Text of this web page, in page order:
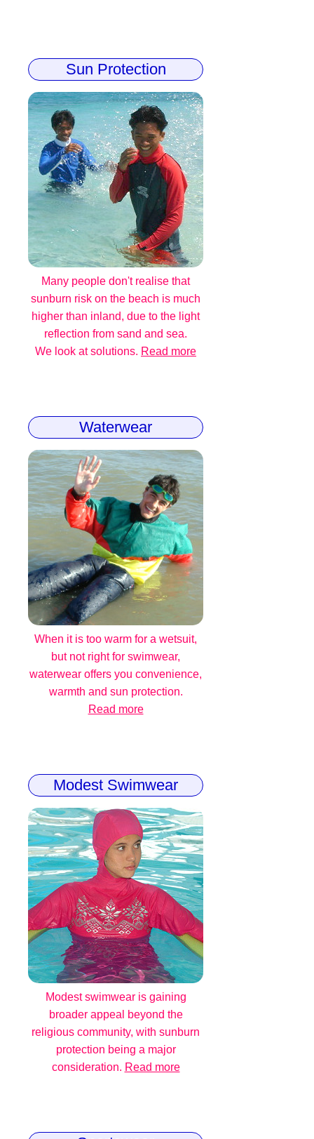
Sun Protection
Many people don't realise that
sunburn risk on the beach is much
higher than inland, due to the light
reflection from sand and sea.
We look at solutions. Read more
Waterwear
When it is too warm for a wetsuit,
but not right for swimwear,
waterwear offers you convenience,
warmth and sun protection.
Read more
Modest Swimwear
Modest swimwear is gaining
broader appeal beyond the
religious community, with sunburn
protection being a major
consideration. Read more